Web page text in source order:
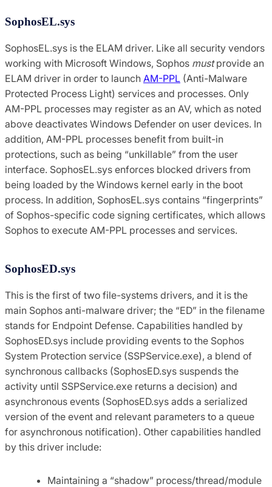
SophosEL.sys
SophosEL.sys is the ELAM driver. Like all security vendors
working with Microsoft Windows, Sophos mustprovide an
ELAM driver in order to launch AM-PPL (Anti-Malware
Protected Process Light) services and processes. Only
AM-PPL processes may register as an AV, which as noted
above deactivates Windows Defender on user devices. In
addition, AM-PPL processes benefit from built-in
protections, such as being “unkillable” from the user
interface. SophosEL.sys enforces blocked drivers from
being loaded by the Windows kernel early in the boot
process. In addition, SophosEL.sys contains “fingerprints”
of Sophos-specific code signing certificates, which allows
Sophos to execute AM-PPL processes and services.
SophosED.sys
This is the first of two file-systems drivers, and it is the
main Sophos anti-malware driver; the “ED” in the filename
stands for Endpoint Defense. Capabilities handled by
SophosED.sys include providing events to the Sophos
System Protection service (SSPService.exe), a blend of
synchronous callbacks (SophosED.sys suspends the
activity until SSPService.exe returns a decision) and
asynchronous events (SophosED.sys adds a serialized
version of the event and relevant parameters to a queue
for asynchronous notification). Other capabilities handled
by this driver include:
Maintaining a “shadow” process/thread/module